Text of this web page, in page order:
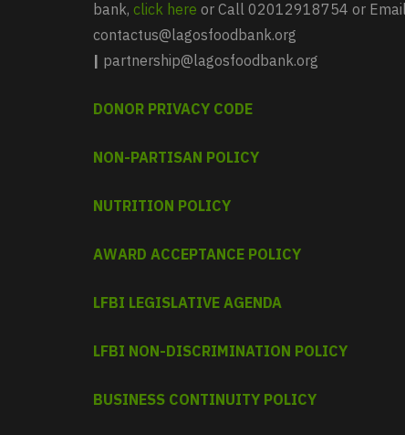
bank, click here or Call 02012918754 or
contactus@lagosfoodbank.org
| partnership@lagosfoodbank.org
DONOR PRIVACY CODE
NON-PARTISAN POLICY
NUTRITION POLICY
AWARD ACCEPTANCE POLICY
LFBI LEGISLATIVE AGENDA
LFBI NON-DISCRIMINATION POLICY
BUSINESS CONTINUITY POLICY